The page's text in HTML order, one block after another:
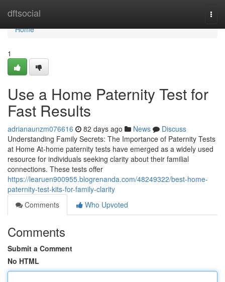
dftsocial
Home
Home
1
Use a Home Paternity Test for
Fast Results
adrianaunzm076616 82 days ago News
Discuss
Understanding Family Secrets: The Importance of Paternity Tests
at Home At-home paternity tests have emerged as a widely used
resource for individuals seeking clarity about their familial
connections. These tests offer
https://learuen900955.blogrenanda.com/48249322/best-home-
paternity-test-kits-for-family-clarity
Comments
Who Upvoted
Comments
Submit a Comment
No HTML